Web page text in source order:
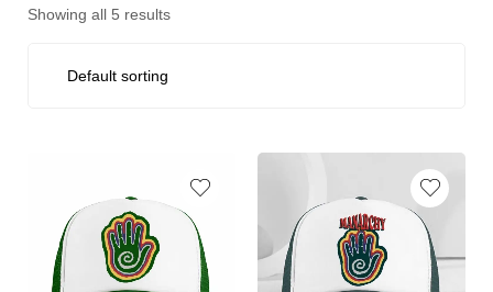
Showing all 5 results